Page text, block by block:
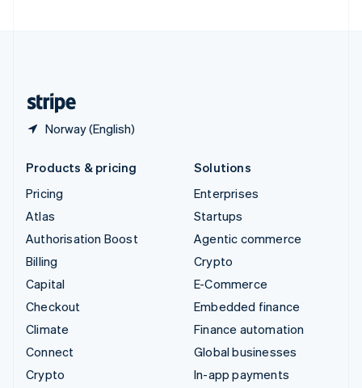
Norway (English)
Products & pricing
Pricing
Atlas
Authorisation Boost
Billing
Capital
Checkout
Climate
Connect
Crypto
Solutions
Enterprises
Startups
Agentic commerce
Crypto
E-Commerce
Embedded finance
Finance automation
Global businesses
In-app payments